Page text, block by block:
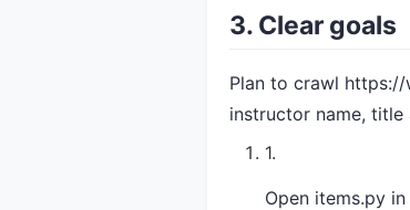
3. Clear goals
Plan to crawl https://
instructor name,
Open items.py